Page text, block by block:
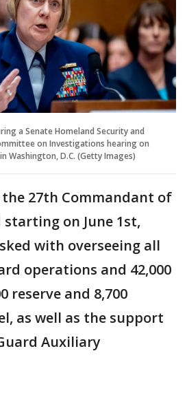
a Senate Homeland Security and
on Investigations hearing on
Washington, D.C. (Getty Images)
the 27th Commandant of
on June 1st,
with overseeing all
operations and 42,000
reserve and 8,700
as well as the support
Auxiliary